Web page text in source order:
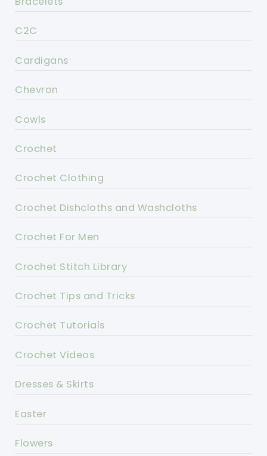
C2C
Cardigans
Chevron
Cowls
Crochet
Crochet Clothing
Crochet Dishcloths and Washcloths
Crochet For Men
Crochet Stitch Library
Crochet Tips and Tricks
Crochet Tutorials
Crochet Videos
Dresses & Skirts
Easter
Flowers